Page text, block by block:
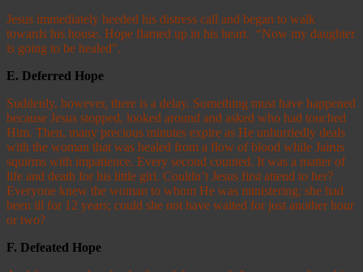
Jesus immediately heeded his distress call and began to walk
towards his house. Hope flamed up in his heart. “Now my daughter
is going to be healed”.
E. Deferred Hope
Suddenly, however, there is a delay. Something must have happened
because Jesus stopped, looked around and asked who had touched
Him. Then, many precious minutes expire as He unhurriedly deals
with the woman that was healed from a flow of blood while Jairus
squirms with impatience. Every second counted. It was a matter of
life and death for his little girl. Couldn’t Jesus first attend to her?
Everyone knew the woman to whom He was ministering; she had
been ill for 12 years; could she not have waited for just another hour
or two?
F. Defeated Hope